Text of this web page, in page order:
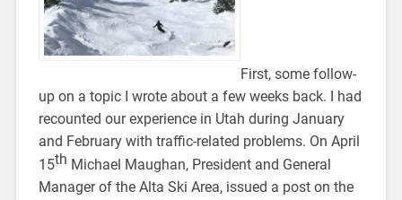
First, some follow-
up on a topic I wrote about a few weeks back. I had
recounted our experience in Utah during January
and February with traffic-related problems. On April
15th Michael Maughan, President and General
Manager of the Alta Ski Area, issued a post on the